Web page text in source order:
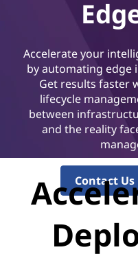
Accelerate your
by automating edge
Get results faster
lifecycle
between
and the reality
Contact Us